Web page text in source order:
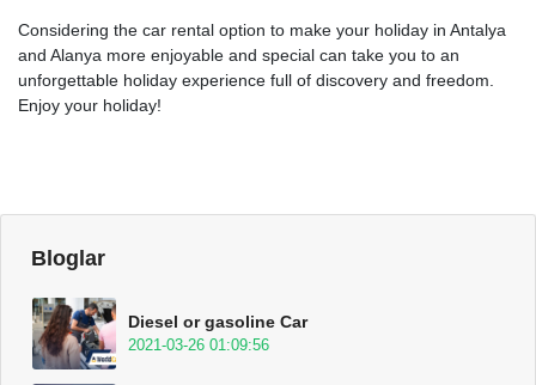
Considering the car rental option to make your holiday in Antalya
and Alanya more enjoyable and special can take you to an
unforgettable holiday experience full of discovery and freedom.
Enjoy your holiday!
Bloglar
Diesel or gasoline Car
2021-03-26 01:09:56